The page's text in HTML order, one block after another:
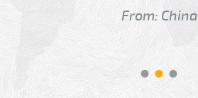
From: China